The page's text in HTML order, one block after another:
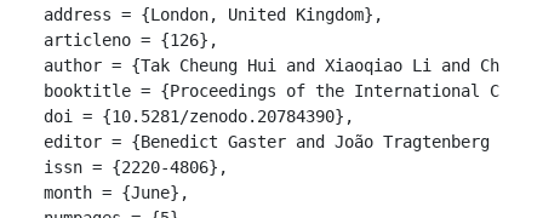
address = {London, United Kingdom},
articleno = {126},
author = {Tak Cheung Hui and Xiaoqiao Li and Chun-
booktitle = {Proceedings of the International
doi = {10.5281/zenodo.20784390},
editor = {Benedict Gaster and João Tragtenberg and
issn = {2220-4806},
month = {June},